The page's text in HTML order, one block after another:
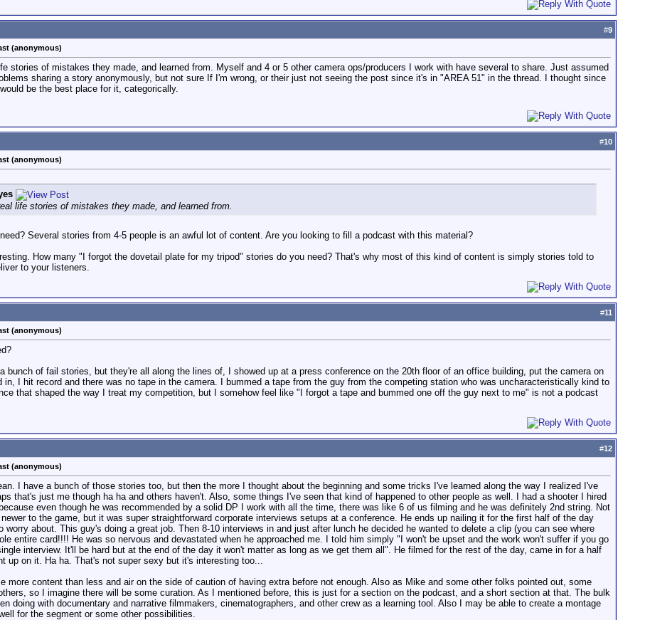
#9
(anonymous)
stories of mistakes they made, and learned from. Myself and 4 or 5 other camera ops/producers I work with have several to share. Just assumed
sharing a story anonymously, but not sure If I'm wrong, or their just not seeing the post since it's in "AREA 51" in the thread. I thought since
be the best place for it, categorically.
#10
(anonymous)
life stories of mistakes they made, and learned from.
Several stories from 4-5 people is an awful lot of content. Are you looking to fill a podcast with this material?
How many "I forgot the dovetail plate for my tripod" stories do you need? That's why most of this kind of content is simply stories told to
to your listeners.
#11
(anonymous)
bunch of fail stories, but they're all along the lines of, I showed up at a press conference on the 20th floor of an office building, put the camera on
in, I hit record and there was no tape in the camera. I bummed a tape from the guy from the competing station who was uncharacteristically kind to
that shaped the way I treat my competition, but I somehow feel like "I forgot a tape and bummed one off the guy next to me" is not a podcast
#12
(anonymous)
I have a bunch of those stories too, but then the more I thought about the beginning and some tricks I've learned along the way I realized I've
that's just me though ha ha and others haven't. Also, some things I've seen that kind of happened to other people as well. I had a shooter I hired
even though he was recommended by a solid DP I work with all the time, there was like 6 of us filming and he was definitely 2nd string. Not
to the game, but it was super straightforward corporate interviews setups at a conference. He ends up nailing it for the first half of the day
worry about. This guy's doing a great job. Then 8-10 interviews in and just after lunch he decided he wanted to delete a clip (you can see where
entire card!!!! He was so nervous and devastated when he approached me. I told him simply "I won't be upset and the work won't suffer if you go
interview. It'll be hard but at the end of the day it won't matter as long as we get them all". He filmed for the rest of the day, came in for a half
up on it. Ha ha. That's not super sexy but it's interesting too...
more content than less and air on the side of caution of having extra before not enough. Also as Mike and some other folks pointed out, some
so I imagine there will be some curation. As I mentioned before, this is just for a section on the podcast, and a short section at that. The bulk
doing with documentary and narrative filmmakers, cinematographers, and other crew as a learning tool. Also I may be able to create a montage
for the segment or some other possibilities.